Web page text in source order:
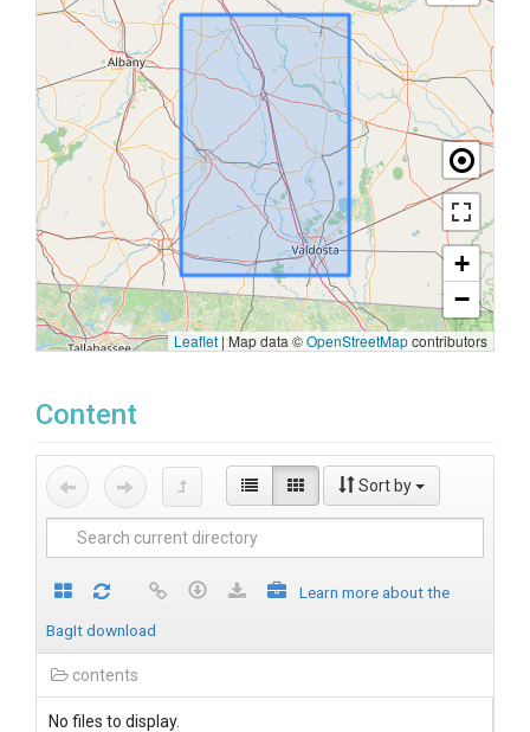
+
−
Leaflet | Map data ©OpenStreetMapcontributors
Content
Sort by
Learn more about the
BagIt download
contents
No files to display.